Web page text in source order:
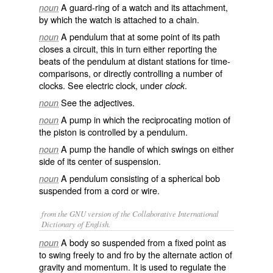
noun A guard-ring of a watch and its attachment,
by which the watch is attached to a chain.
noun A pendulum that at some point of its path
closes a circuit, this in turn either reporting the
beats of the pendulum at distant stations for time-
comparisons, or directly controlling a number of
clocks. Seeelectric clock, under clock.
noun See the adjectives.
noun A pump in which the reciprocating motion of
the piston is controlled by a pendulum.
noun A pump the handle of which swings on either
side of its center of suspension.
noun A pendulum consisting of a spherical bob
suspended from a cord or wire.
from the GNU version of the Collaborative International
Dictionary of English.
noun A body so suspended from a fixed point as
to swing freely to and fro by the alternate action of
gravity and momentum. It is used to regulate the